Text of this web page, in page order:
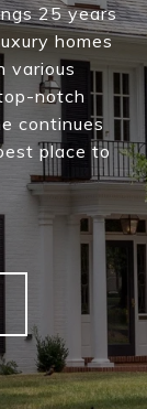
25 years
homes
various
notch
continues
place to